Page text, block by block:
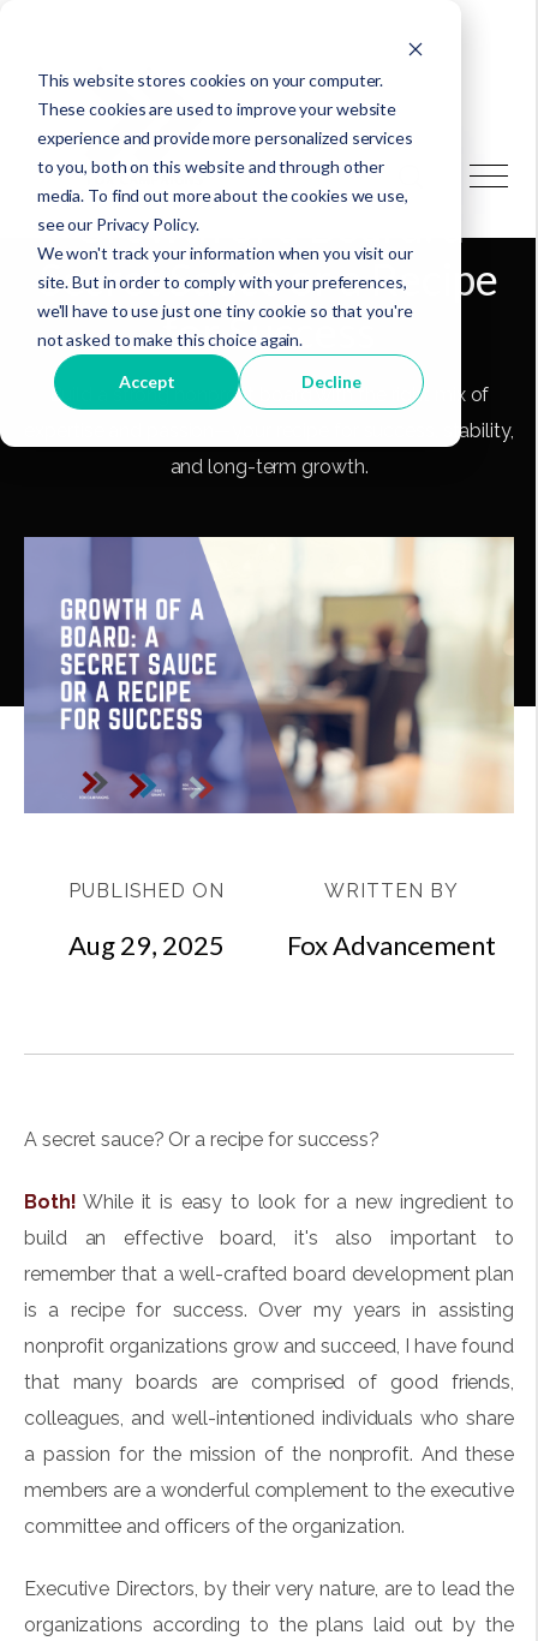
This website stores cookies on your computer.
These cookies are used to improve your website
experience and provide more personalized services
to you, both on this website and through other
media. To find out more about the cookies we use,
see our Privacy Policy.
We won't track your information when you visit our
site. But in order to comply with your preferences,
we'll have to use just one tiny cookie so that you're
not asked to make this choice again.
Accept Decline
Growth of a Board: a
Secret Sauce or a Recipe
for Success
Build a strong nonprofit board with the right mix of
expertise and passion—your recipe for success, stability,
and long-term growth.
PUBLISHED ON
Aug 29, 2025
WRITTEN BY
Fox Advancement
A secret sauce? Or a recipe for success?
Both! While it is easy to look for a new ingredient to
build an effective board, it's also important to
remember that a well-crafted board development plan
is a recipe for success. Over my years in assisting
nonprofit organizations grow and succeed, I have found
that many boards are comprised of good friends,
colleagues, and well-intentioned individuals who share
a passion for the mission of the nonprofit. And these
members are a wonderful complement to the executive
committee and officers of the organization.
Executive Directors, by their very nature, are to lead the
organizations according to the plans laid out by the